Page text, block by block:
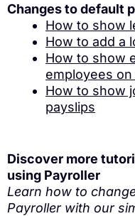
Changes to default
How to show
How to add a
How to show
employees
How to show
payslips
Discover more
using Payroller
Learn how to
Payroller with our